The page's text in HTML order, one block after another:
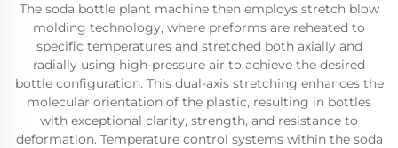
The soda bottle plant machine then employs stretch blow
molding technology, where preforms are reheated to
specific temperatures and stretched both axially and
radially using high-pressure air to achieve the desired
bottle configuration. This dual-axis stretching enhances the
molecular orientation of the plastic, resulting in bottles
with exceptional clarity, strength, and resistance to
deformation. Temperature control systems within the soda